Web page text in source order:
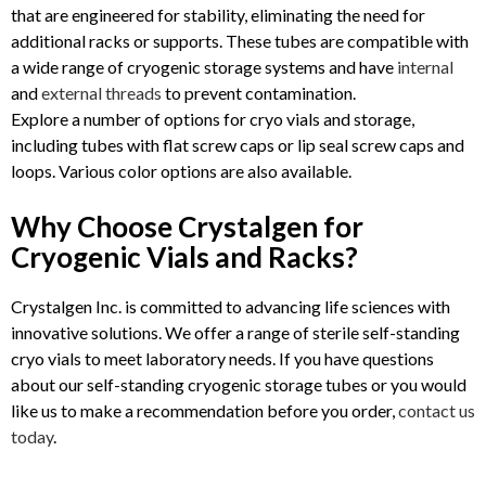
that are engineered for stability, eliminating the need for
additional racks or supports. These tubes are compatible with
a wide range of cryogenic storage systems and have internal
andexternal threads to prevent contamination.
Explore a number of options for cryo vials and storage,
including tubes with flat screw caps or lip seal screw caps and
loops. Various color options are also available.
Why Choose Crystalgen for
Cryogenic Vials and Racks?
Crystalgen Inc. is committed to advancing life sciences with
innovative solutions. We offer a range of sterile self-standing
cryo vials to meet laboratory needs. If you have questions
about our self-standing cryogenic storage tubes or you would
like us to make a recommendation before you order,contact us
today.